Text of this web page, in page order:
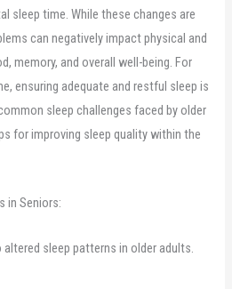
sleep time. While these changes are
can negatively impact physical and
memory, and overall well-being. For
ensuring adequate and restful sleep is
sleep challenges faced by older
for improving sleep quality within the
in Seniors:
sleep patterns in older adults.